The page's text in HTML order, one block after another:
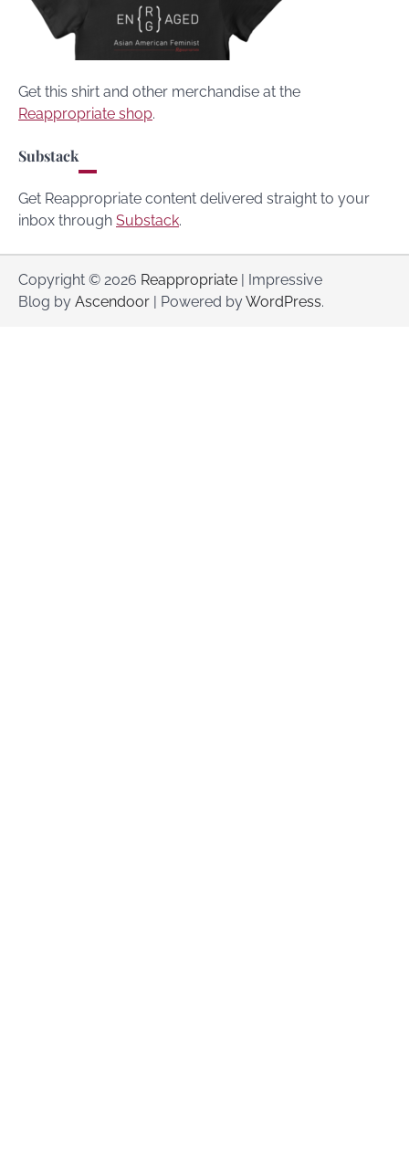
Get this shirt and other merchandise at the
Reappropriate shop.
Substack
Get Reappropriate content delivered straight to your
inbox through Substack.
Copyright © 2026 Reappropriate | Impressive
Blog by Ascendoor | Powered byWordPress.